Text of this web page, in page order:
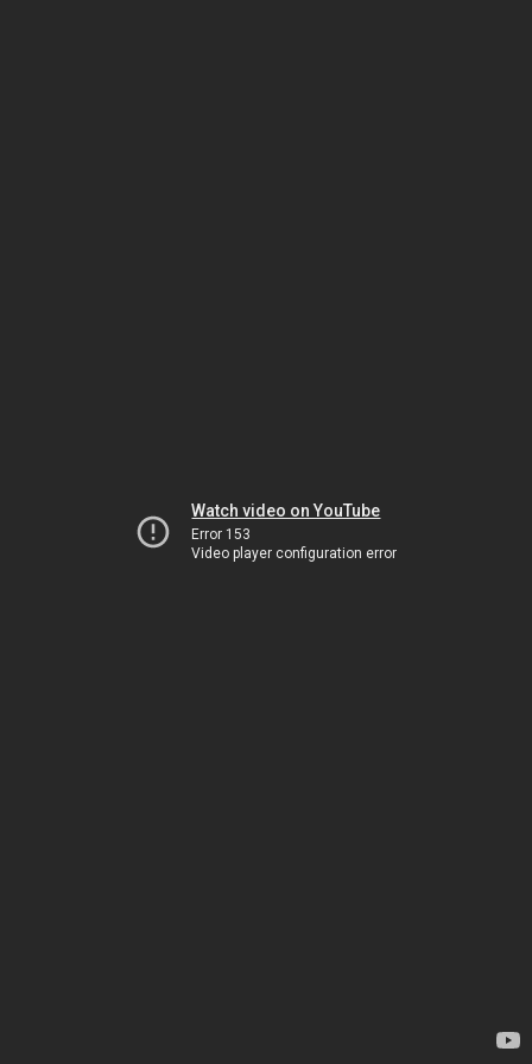
Watch video on YouTube
Error 153
Video player configuration error